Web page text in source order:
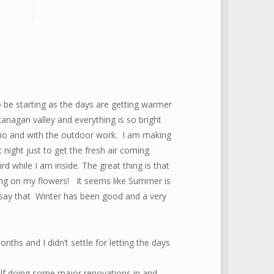
starting as the days are getting warmer
valley and everything is so bright
and with the outdoor work. I am making
just to get the fresh air coming
while I am inside. The great thing is that
on my flowers! It seems like Summer is
that Winter has been good and a very
and I didn’t settle for letting the days